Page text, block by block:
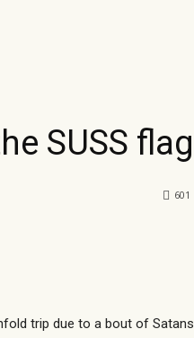
SUSS flag
601
trip due to a bout of Satans